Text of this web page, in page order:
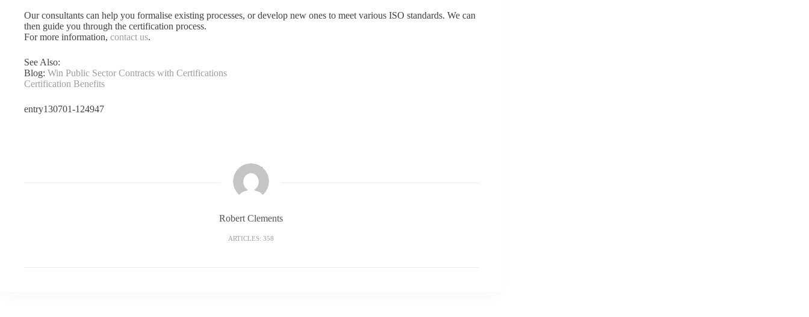
Our consultants can help you formalise existing processes, or develop new ones to meet various ISO standards. We can
then guide you through the certification process.
For more information, contact us.
See Also:
Blog: Win Public Sector Contracts with Certifications
Certification Benefits
entry130701-124947
Robert Clements
ARTICLES: 358